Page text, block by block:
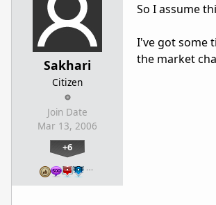
Sakhari
Citizen
Join Date
Mar 13, 2006
+6
…
So I assume
I've got some
the market